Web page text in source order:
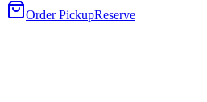
Order PickupReserve